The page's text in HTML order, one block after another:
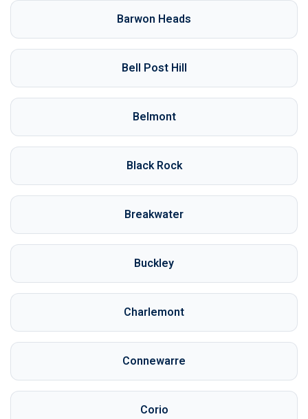
Barwon Heads
Bell Post Hill
Belmont
Black Rock
Breakwater
Buckley
Charlemont
Connewarre
Corio